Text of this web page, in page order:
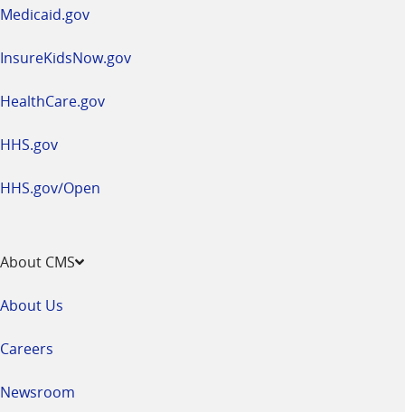
Medicaid.gov
InsureKidsNow.gov
HealthCare.gov
HHS.gov
HHS.gov/Open
About CMS
About Us
Careers
Newsroom